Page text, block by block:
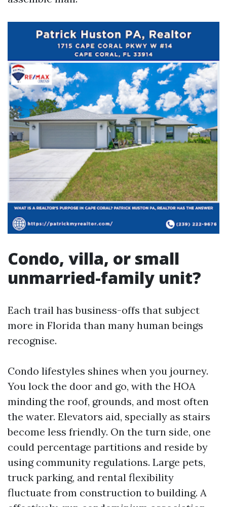
Condo, villa, or small
unmarried-family unit?
Each trail has business-offs that subject
more in Florida than many human beings
recognise.
Condo lifestyles shines when you journey.
You lock the door and go, with the HOA
minding the roof, grounds, and most often
the water. Elevators aid, specially as stairs
become less friendly. On the turn side, one
could percentage partitions and reside by
using community regulations. Large pets,
truck parking, and rental flexibility
fluctuate from construction to building. A